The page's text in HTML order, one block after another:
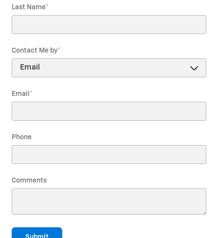
Last Name*
Contact Me by*
Email *
Phone
Comments